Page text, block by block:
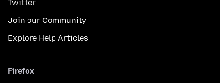
Twitter
Join our Community
Explore Help Articles
Firefox